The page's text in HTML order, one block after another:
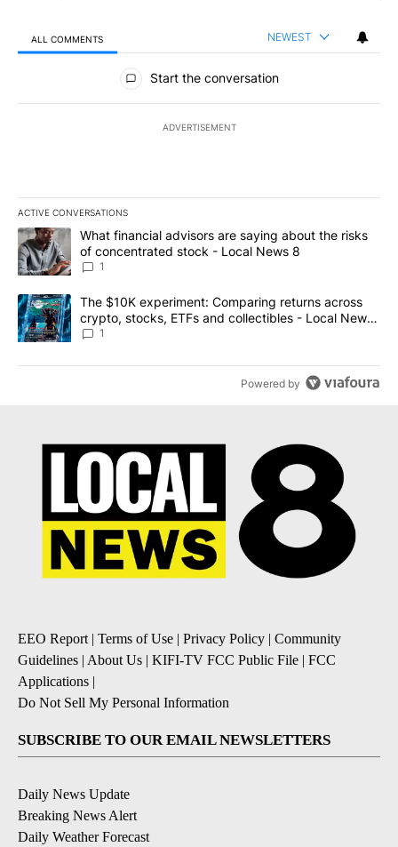
ALL COMMENTS NEWEST
All Comments
Start the conversation
ADVERTISEMENT
ACTIVE CONVERSATIONS
The following is a list of the most commented articles in the last
A trending article titled "What financial advisors are saying
What financial advisors are saying about the risks
of concentrated stock - Local News 8
1
A trending article titled "The $10K experiment: Comparing
The $10K experiment: Comparing returns across
crypto, stocks, ETFs and collectibles - Local News
8
1
Powered by
EEO Report | Terms of Use | Privacy Policy | Community
Guidelines | About Us | KIFI-TV FCC Public File | FCC
Applications |
Do Not Sell My Personal Information
SUBSCRIBE TO OUR EMAIL NEWSLETTERS
Daily News Update
Breaking News Alert
Daily Weather Forecast